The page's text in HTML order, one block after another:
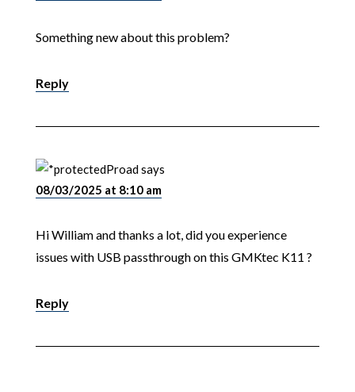
Something new about this problem?
Reply
Proadsays
08/03/2025 at 8:10 am
Hi William and thanks a lot, did you experience
issues with USB passthrough on this GMKtec K11 ?
Reply